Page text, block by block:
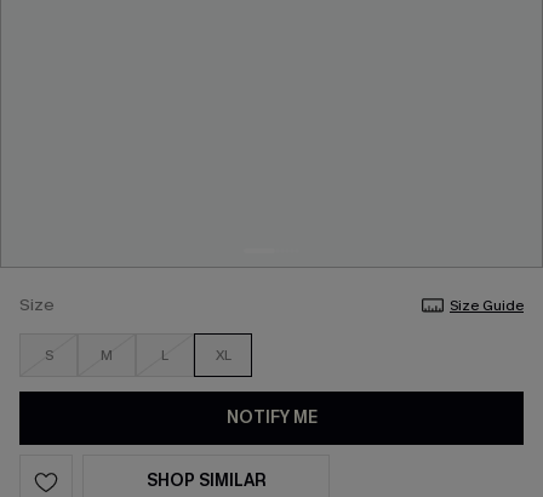
Size Size Guide
S M L XL
NOTIFY ME
SHOP SIMILAR